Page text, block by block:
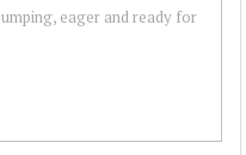
eager and ready for